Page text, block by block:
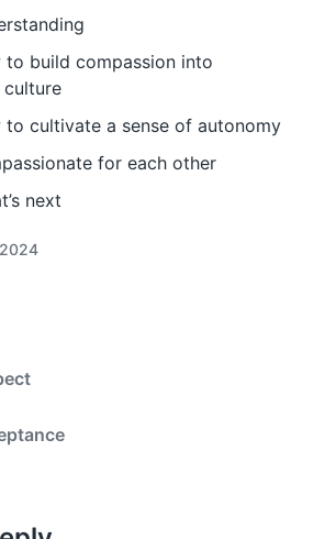
to build compassion into
to cultivate a sense of autonomy
for each other
next